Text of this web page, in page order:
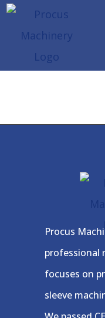
Procus
professional
focuses on
sleeve